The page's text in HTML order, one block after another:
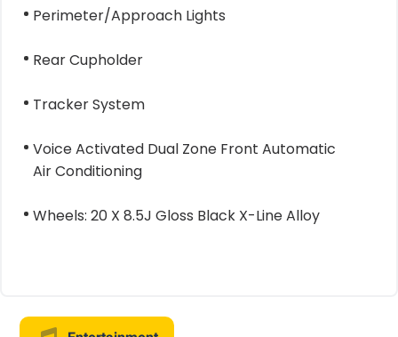
Perimeter/Approach Lights
Rear Cupholder
Tracker System
Voice Activated Dual Zone Front Automatic
Air Conditioning
Wheels: 20 X 8.5J Gloss Black X-Line Alloy